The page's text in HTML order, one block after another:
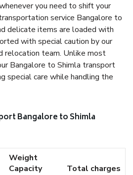
you need to shift your
service Bangalore to
delicate items are loaded with
with special caution by our
relocation team. Unlike most
Bangalore to Shimla transport
special care while handling the
Bangalore to Shimla
Weight
Capacity
Total charges